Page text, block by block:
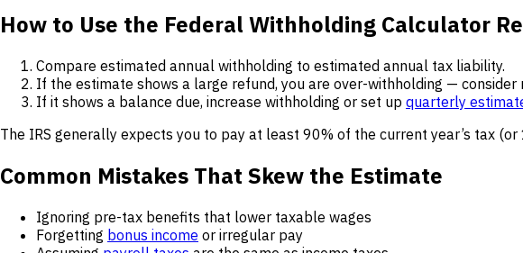
How to Use the Federal Withholding Calculator
Compare estimated annual withholding to estimated annual tax liability.
If the estimate shows a large refund, you are over-withholding — consider
If it shows a balance due, increase withholding or set up quarterly
The IRS generally expects you to pay at least 90% of the current year’s tax
Common Mistakes That Skew the Estimate
Ignoring pre-tax benefits that lower taxable wages
Forgetting bonus income or irregular pay